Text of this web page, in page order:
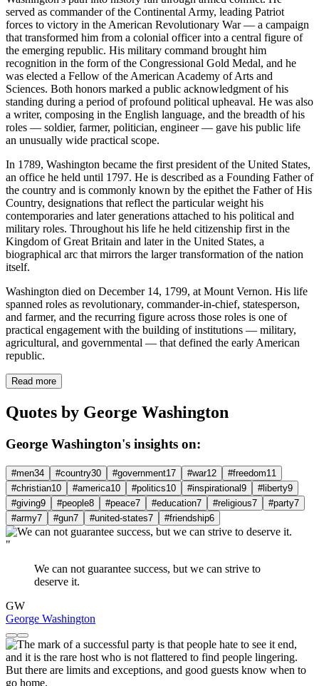
served as commander of the Continental Army, leading Patriot
forces to victory in the American Revolutionary War — a campaign
that transformed him from a colonial officer into a central figure of
the emerging republic. His military command brought him
recognition in the form of the Congressional Gold Medal, and he
was elected a Fellow of the American Academy of Arts and
Sciences. Both honors marked a public acknowledgment of his
standing during a period of profound political upheaval. He was also
a writer, composing in the English language, and the breadth of his
roles — soldier, farmer, politician, engineer — gave his public life
an unusually wide practical scope.
In 1789, Washington became the first president of the United States,
an office he held until 1797. He is described as a Founding Father of
the country and is commonly known by the epithet the Father of His
Country, designations that reflect the particular weight his
contemporaries and later generations attached to his political and
military roles. Throughout his life he held citizenship first in the
Kingdom of Great Britain and later in the United States, a
biographical arc that mirrors the larger transformation of the nation
itself.
Washington died on December 14, 1799, at Mount Vernon. His life
spanned roles as revolutionary, commander-in-chief, statesperson,
and farmer, and the recurring figure across those roles is one of
practical engagement with the building of institutions — military,
agricultural, and governmental — that defined the early American
republic.
Read more
Quotes by George Washington
George Washington's insights on:
#men34 #country30 #government17 #war12 #freedom11
#christian10 #america10 #politics10 #inspirational 9 #liberty9
#giving9 #people8 #peace7 #education7 #religious7 #party7
#army7 #gun7 #united-states7 #friendship6
"
We can not guarantee success, but we can strive to
deserve it.
GW
George Washington